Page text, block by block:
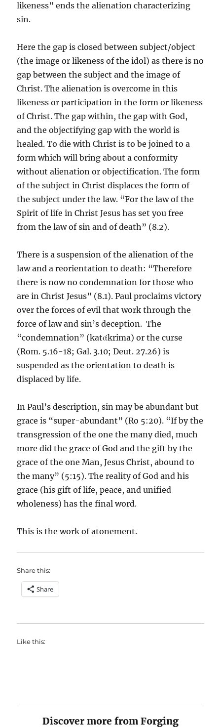
likeness” ends the alienation characterizing
sin.
Here the gap is closed between subject/object
(the image or likeness of the idol) as there is no
gap between the subject and the image of
Christ. The alienation is overcome in this
likeness or participation in the form or likeness
of Christ. The gap within, the gap with God,
and the objectifying gap with the world is
healed. To die with Christ is to be joined to a
form which will bring about a conformity
without alienation or objectification. The form
of the subject in Christ displaces the form of
the subject under the law. “For the law of the
Spirit of life in Christ Jesus has set you free
from the law of sin and of death” (8.2).
There is a suspension of the alienation of the
law and a reorientation to death: “Therefore
there is now no condemnation for those who
are in Christ Jesus” (8.1). Paul proclaims victory
over the forces of evil that work through the
force of law and sin’s deception. The
“condemnation” (katάkrima) or the curse
(Rom. 5.16-18; Gal. 3.10; Deut. 27.26) is
suspended as the orientation to death is
displaced by life.
In Paul’s description, sin may be abundant but
grace is “super-abundant” (Ro 5:20). “If by the
transgression of the one the many died, much
more did the grace of God and the gift by the
grace of the one Man, Jesus Christ, abound to
the many” (5:15). The reality of God and his
grace (his gift of life, peace, and unified
wholeness) has the final word.
This is the work of atonement.
Share this:
Share
Like this:
Discover more from Forging